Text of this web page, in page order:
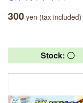
300 yen (tax included)
Stock: 〇